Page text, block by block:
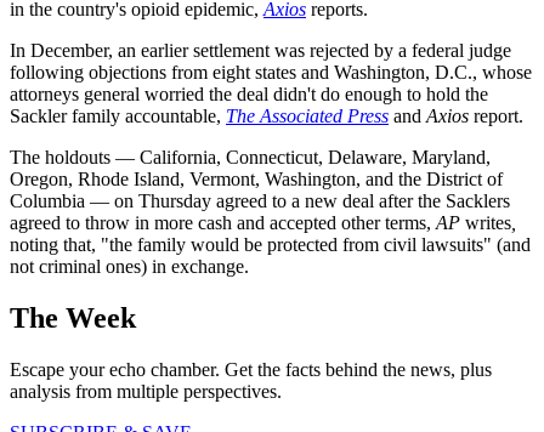
in the country's opioid epidemic, Axios reports.
In December, an earlier settlement was rejected by a federal judge
following objections from eight states and Washington, D.C., whose
attorneys general worried the deal didn't do enough to hold the
Sackler family accountable, The Associated Press and Axios report.
The holdouts — California, Connecticut, Delaware, Maryland,
Oregon, Rhode Island, Vermont, Washington, and the District of
Columbia — on Thursday agreed to a new deal after the Sacklers
agreed to throw in more cash and accepted other terms, AP writes
noting that, "the family would be protected from civil lawsuits" (and
not criminal ones) in exchange.
The Week
Escape your echo chamber. Get the facts behind the news, plus
analysis from multiple perspectives.